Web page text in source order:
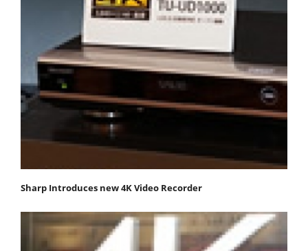
Sharp Introduces new 4K Video Recorder